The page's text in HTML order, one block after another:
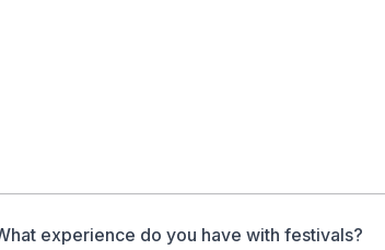
experience do you have with festivals?